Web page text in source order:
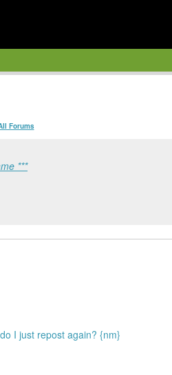
Forums
***
I just repost again? {nm}